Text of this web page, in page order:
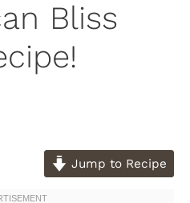
Bliss
Jump to Recipe